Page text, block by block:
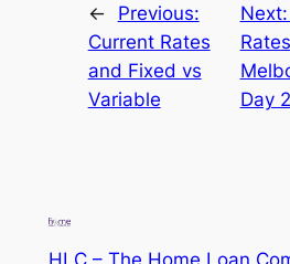
←
Previous:
Current Rates
and Fixed vs
Variable
Next:
Day